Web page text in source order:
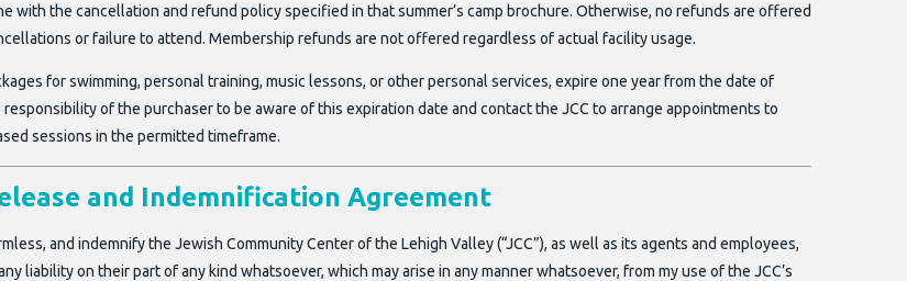
with the cancellation and refund policy specified in that summer’s camp brochure. Otherwise, no refunds are offered
or failure to attend. Membership refunds are not offered regardless of actual facility usage.
for swimming, personal training, music lessons, or other personal services, expire one year from the date of
responsibility of the purchaser to be aware of this expiration date and contact the JCC to arrange appointments to
sessions in the permitted timeframe.
and Indemnification Agreement
and indemnify the Jewish Community Center of the Lehigh Valley (“JCC”), as well as its agents and employees,
liability on their part of any kind whatsoever, which may arise in any manner whatsoever, from my use of the JCC’s